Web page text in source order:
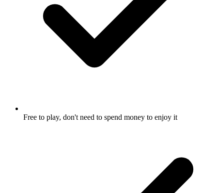
Free to play, don't need to spend money to enjoy it